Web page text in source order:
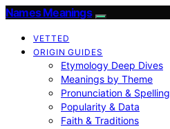
Names Meanings
VETTED
ORIGIN GUIDES
Etymology Deep Dives
Meanings by Theme
Pronunciation & Spelling
Popularity & Data
Faith & Traditions